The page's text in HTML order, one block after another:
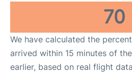
70
We have calculated the
arrived within 15 minutes of
earlier, based on real flight